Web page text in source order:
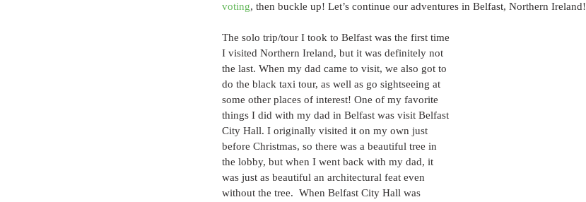
voting, then buckle up! Let’s continue our adventures in Belfast, Northern Ireland!
The solo trip/tour I took to Belfast was the first time
I visited Northern Ireland, but it was definitely not
the last. When my dad came to visit, we also got to
do the black taxi tour, as well as go sightseeing at
some other places of interest! One of my favorite
things I did with my dad in Belfast was visit Belfast
City Hall. I originally visited it on my own just
before Christmas, so there was a beautiful tree in
the lobby, but when I went back with my dad, it
was just as beautiful an architectural feat even
without the tree.  When Belfast City Hall was